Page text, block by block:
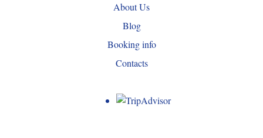
About Us
Blog
Booking info
Contacts